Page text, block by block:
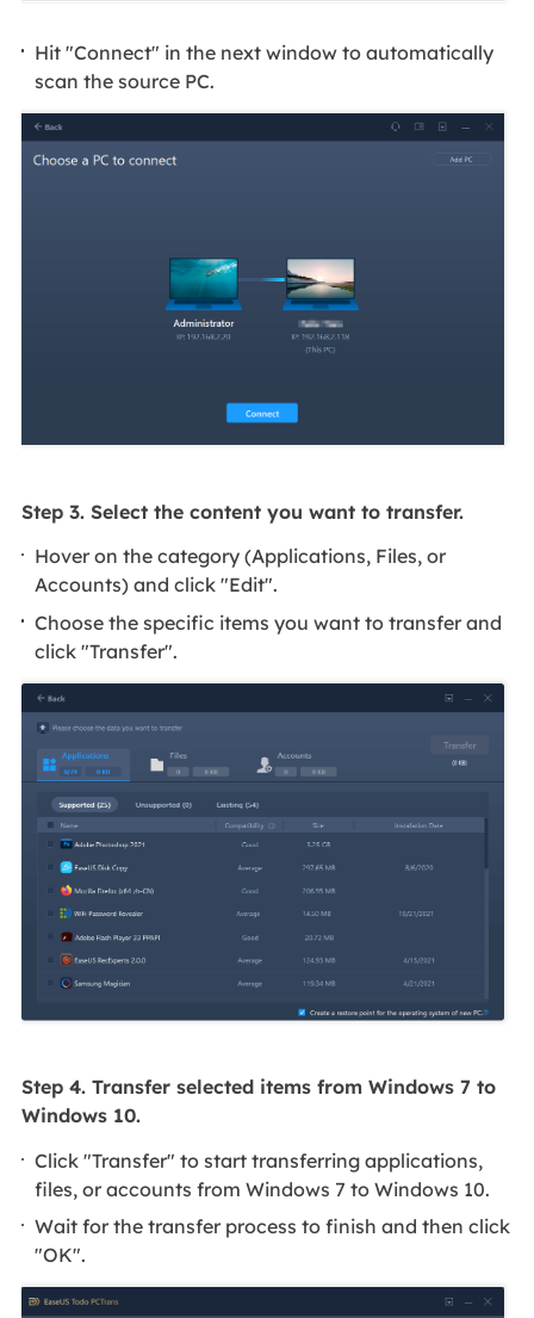
Hit "Connect" in the next window to automatically
scan the source PC.
Step 3. Select the content you want to transfer.
Hover on the category (Applications, Files, or
Accounts) and click "Edit".
Choose the specific items you want to transfer and
click "Transfer".
Step 4. Transfer selected items from Windows 7 to
Windows 10.
Click "Transfer" to start transferring applications,
files, or accounts from Windows 7 to Windows 10.
Wait for the transfer process to finish and then click
"OK".